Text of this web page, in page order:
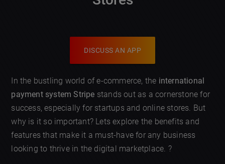
DISCUSS AN APP
In the bustling world of e-commerce, the international
payment system Stripe stands out as a cornerstone for
success, especially for startups and online stores. But
why is it so important? Lets explore the benefits and
features that make it a must-have for any business
looking to thrive in the digital marketplace. ?